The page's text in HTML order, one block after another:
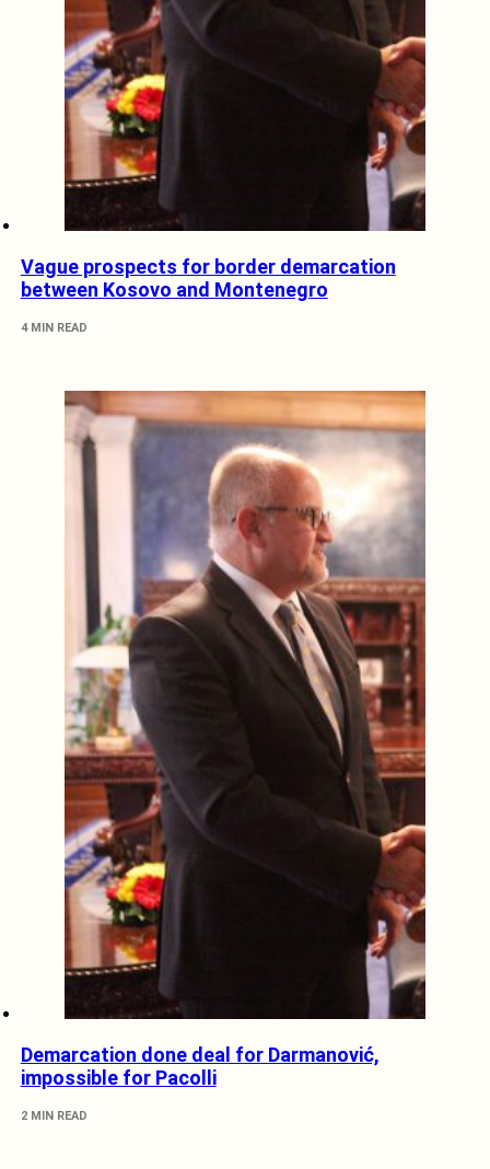
Vague prospects for border demarcation
between Kosovo and Montenegro
4 MIN READ
Demarcation done deal for Darmanović,
impossible for Pacolli
2 MIN READ